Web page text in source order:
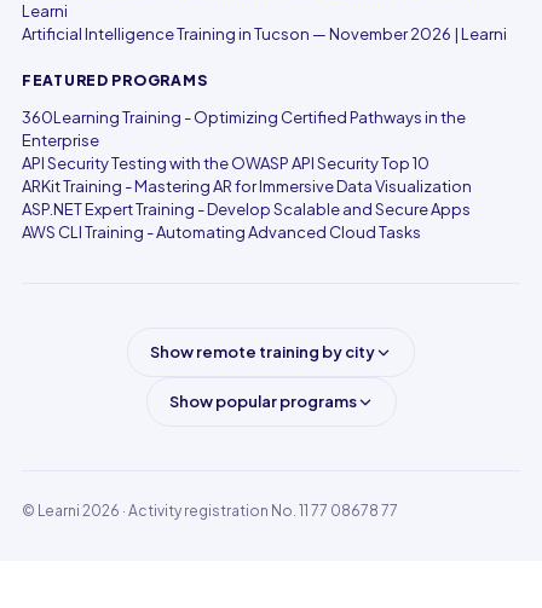
Learni
Artificial Intelligence Training in Tucson — November 2026 | Learni
FEATURED PROGRAMS
360Learning Training - Optimizing Certified Pathways in the
Enterprise
API Security Testing with the OWASP API Security Top 10
ARKit Training - Mastering AR for Immersive Data Visualization
ASP.NET Expert Training - Develop Scalable and Secure Apps
AWS CLI Training - Automating Advanced Cloud Tasks
Show remote training by city
Show popular programs
© Learni 2026 · Activity registration No. 11 77 08678 77